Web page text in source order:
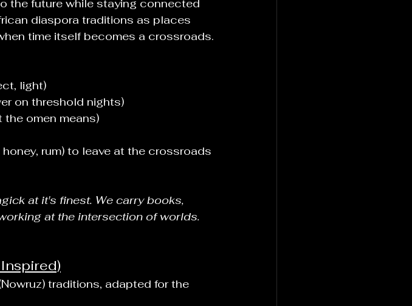
the future while staying connected
diaspora traditions as places
time itself becomes a crossroads.
light)
on threshold nights)
omen means)
rum) to leave at the crossroads
at it's finest. We carry books,
at the intersection of worlds.
traditions, adapted for the